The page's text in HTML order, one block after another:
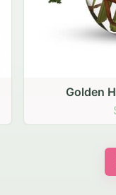
Hour Sunflowers